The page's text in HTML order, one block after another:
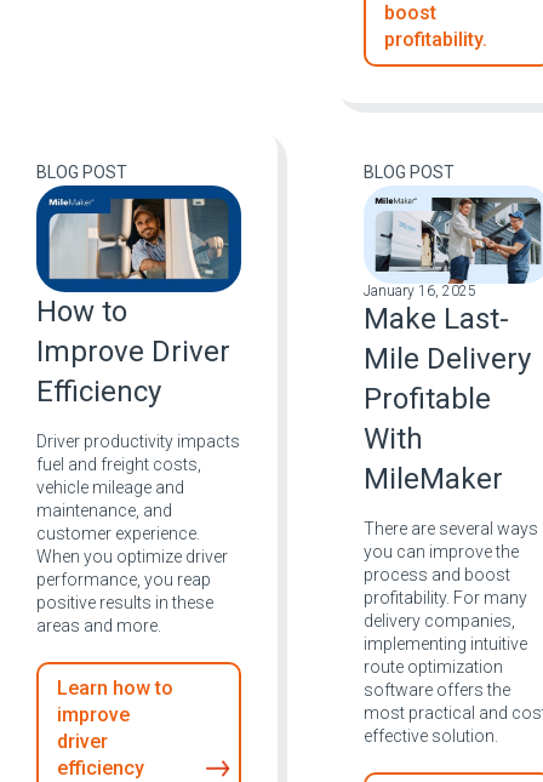
boost
profitability.
BLOG POST
How to
Improve Driver
Efficiency
Driver productivity impacts
fuel and freight costs,
vehicle mileage and
maintenance, and
customer experience.
When you optimize driver
performance, you reap
positive results in these
areas and more.
Learn how to
improve
driver
efficiency
BLOG POST
January 16, 2025
Make Last-
Mile Delivery
Profitable
With
MileMaker
There are several ways
you can improve the
process and boost
profitability. For many
delivery companies,
implementing intuitive
route optimization
software offers the
most practical and
effective solution.